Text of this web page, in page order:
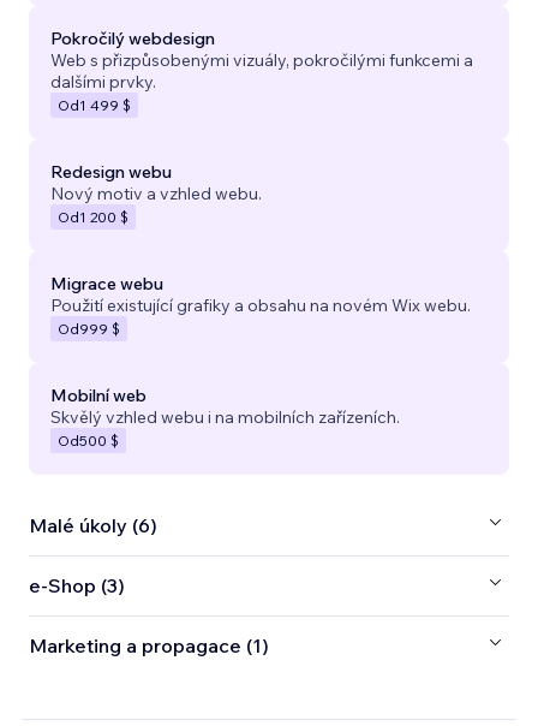
Pokročilý webdesign
Web s přizpůsobenými vizuály, pokročilými funkcemi a
dalšími prvky.
Od1 499 $
Redesign webu
Nový motiv a vzhled webu.
Od1 200 $
Migrace webu
Použití existující grafiky a obsahu na novém Wix webu.
Od999 $
Mobilní web
Skvělý vzhled webu i na mobilních zařízeních.
Od500 $
Malé úkoly (6)
e‑Shop (3)
Marketing a propagace (1)